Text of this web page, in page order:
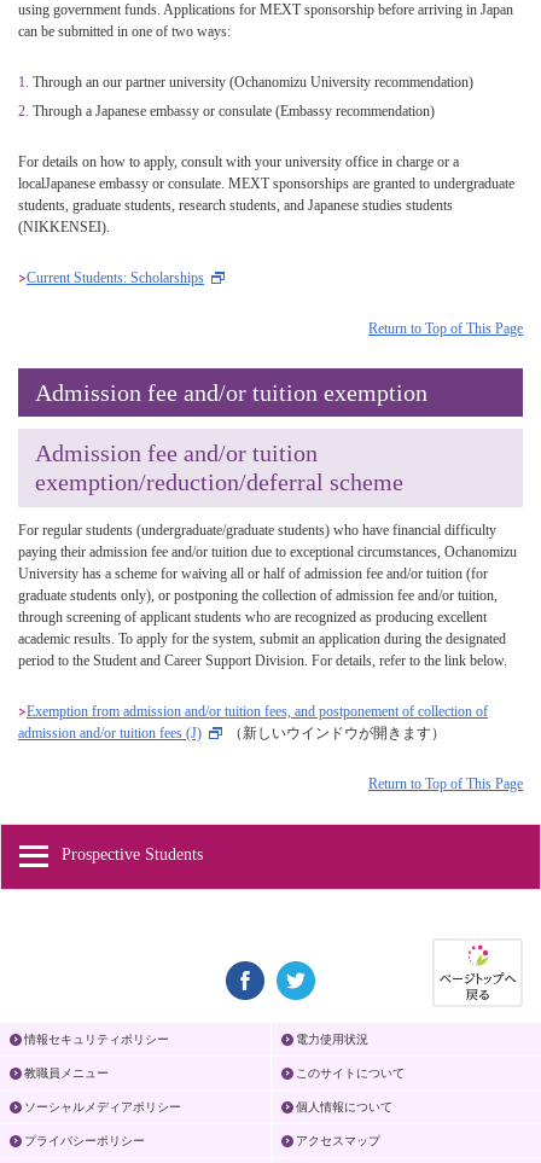
using government funds. Applications for MEXT sponsorship before arriving in Japan
can be submitted in one of two ways:
Through an our partner university (Ochanomizu University recommendation)
Through a Japanese embassy or consulate (Embassy recommendation)
For details on how to apply, consult with your university office in charge or a
localJapanese embassy or consulate. MEXT sponsorships are granted to undergraduate
students, graduate students, research students, and Japanese studies students
(NIKKENSEI).
Current Students: Scholarships
Return to Top of This Page
Admission fee and/or tuition exemption
Admission fee and/or tuition
exemption/reduction/deferral scheme
For regular students (undergraduate/graduate students) who have financial difficulty
paying their admission fee and/or tuition due to exceptional circumstances, Ochanomizu
University has a scheme for waiving all or half of admission fee and/or tuition (for
graduate students only), or postponing the collection of admission fee and/or tuition,
through screening of applicant students who are recognized as producing excellent
academic results. To apply for the system, submit an application during the designated
period to the Student and Career Support Division. For details, refer to the link below.
Exemption from admission and/or tuition fees, and postponement of collection of
admission and/or tuition fees (J)
（新しいウインドウが開きます）
Return to Top of This Page
Prospective Students
情報セキュリティポリシー 電力使用状況
教職員メニュー このサイトについて
ソーシャルメディアポリシー 個人情報について
プライバシーポリシー アクセスマップ